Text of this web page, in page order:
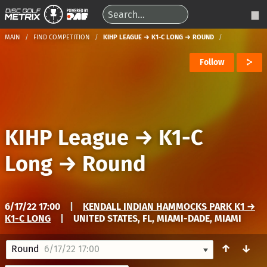
MAIN FIND COMPETITION KIHP LEAGUE → K1-C LONG → ROUND
Follow
KIHP League → K1-C
Long → Round
6/17/22 17:00
KENDALL INDIAN HAMMOCKS PARK K1 →
K1-C LONG
UNITED STATES, FL, MIAMI-DADE, MIAMI
Round 6/17/22 17:00 ↑ ↓